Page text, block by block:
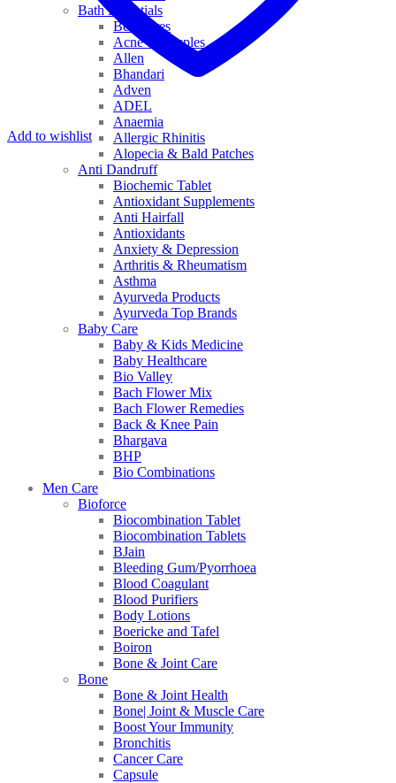
Bath Essentials
Bed Sores
Acne & Pimples
Allen
Bhandari
Adven
ADEL
Anaemia
Allergic Rhinitis
Alopecia & Bald Patches
Anti Dandruff
Biochemic Tablet
Antioxidant Supplements
Anti Hairfall
Antioxidants
Anxiety & Depression
Arthritis & Rheumatism
Asthma
Ayurveda Products
Ayurveda Top Brands
Baby Care
Baby & Kids Medicine
Baby Healthcare
Bio Valley
Bach Flower Mix
Bach Flower Remedies
Back & Knee Pain
Bhargava
BHP
Bio Combinations
Men Care
Bioforce
Biocombination Tablet
Biocombination Tablets
BJain
Bleeding Gum/Pyorrhoea
Blood Coagulant
Blood Purifiers
Body Lotions
Boericke and Tafel
Boiron
Bone & Joint Care
Bone
Bone & Joint Health
Bone| Joint & Muscle Care
Boost Your Immunity
Bronchitis
Cancer Care
Capsule
Add to wishlist